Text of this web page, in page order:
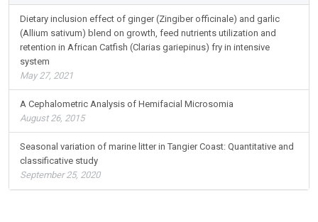
Dietary inclusion effect of ginger (Zingiber officinale) and garlic
(Allium sativum) blend on growth, feed nutrients utilization and
retention in African Catfish (Clarias gariepinus) fry in intensive
system
May 27, 2021
A Cephalometric Analysis of Hemifacial Microsomia
August 26, 2015
Seasonal variation of marine litter in Tangier Coast: Quantitative and
classificative study
September 25, 2020